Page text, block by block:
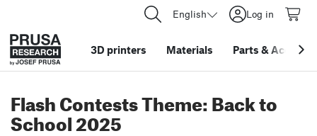
English Log in
3D printers Materials Parts &
Flash Contests Theme: Back to
School 2025